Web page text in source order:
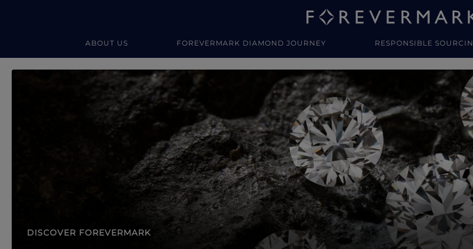
ABOUT US FOREVERMARK DIAMOND JOURNEY RESPONSIBLE
Forevermark Diamond Jewellery
DISCOVER FOREVERMARK